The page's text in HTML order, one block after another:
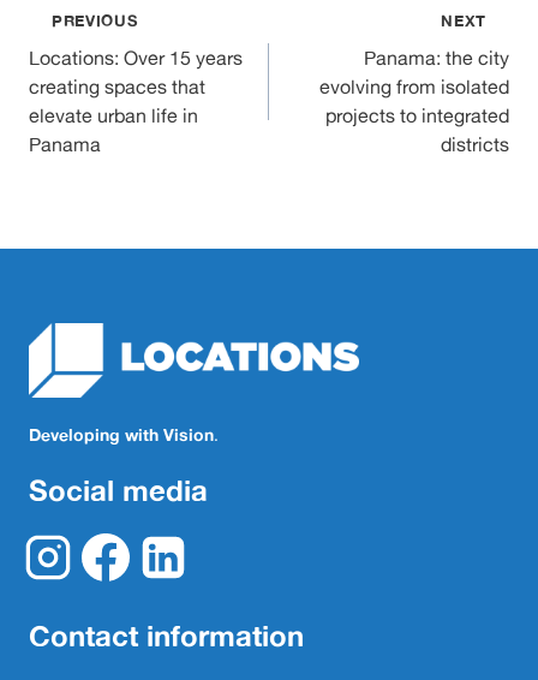
Post
navigation
PREVIOUS
Locations: Over 15 years
creating spaces that
elevate urban life in
Panama
NEXT
Panama: the city
evolving from isolated
projects to integrated
districts
Developing with Vision.
Social media
Contact information